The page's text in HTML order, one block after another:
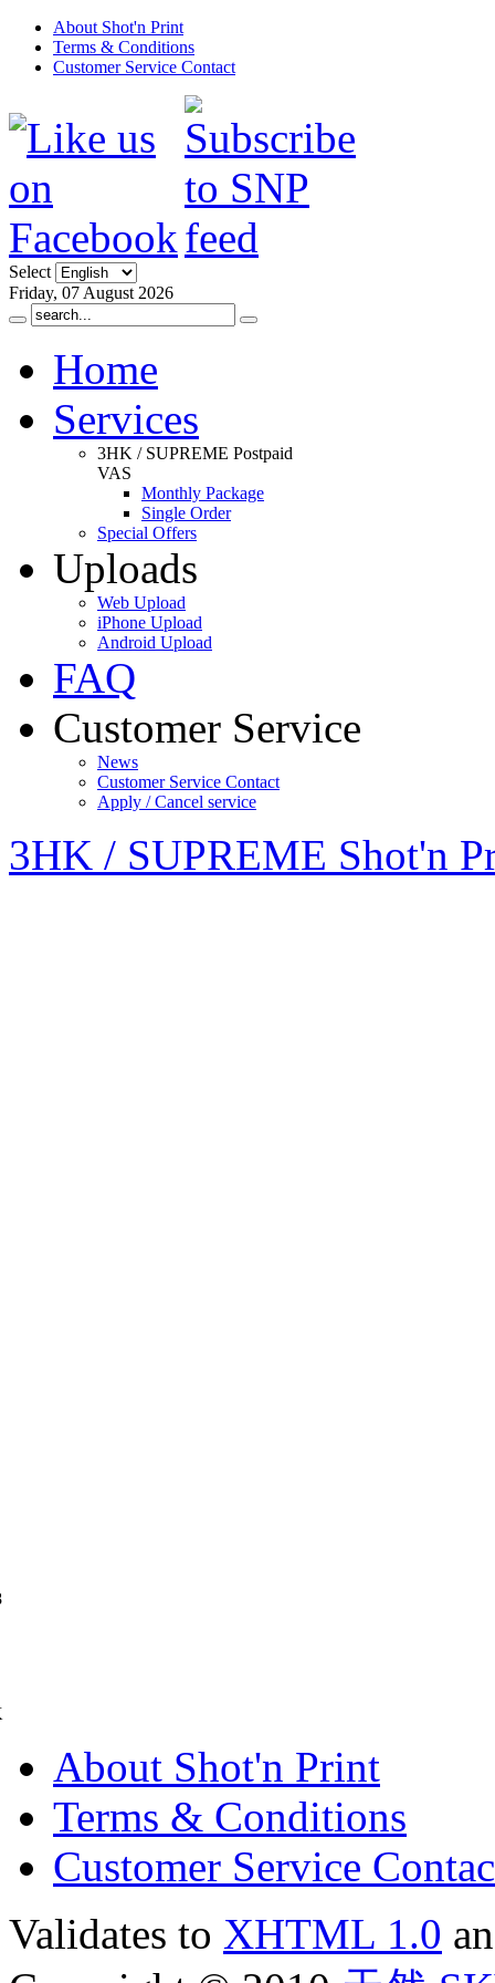
About Shot'n Print
Terms & Conditions
Customer Service Contact
Select
Friday, 07 August 2026
Home
Services
3HK / SUPREME Postpaid
VAS
Monthly Package
Single Order
Special Offers
Uploads
Web Upload
iPhone Upload
Android Upload
FAQ
Customer Service
News
Customer Service Contact
Apply / Cancel service
3HK / SUPREME Shot'n
About Shot'n Print
Terms & Conditions
Customer Service
Validates to XHTML 1.0